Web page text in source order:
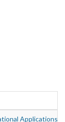
Applications